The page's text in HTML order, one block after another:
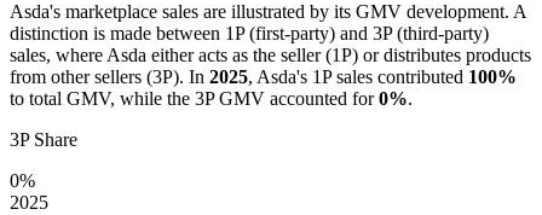
Asda's marketplace sales are illustrated by its GMV development. A
distinction is made between 1P (first-party) and 3P (third-party)
sales, where Asda either acts as the seller (1P) or distributes products
from other sellers (3P). In 2025, Asda's 1P sales contributed 100%
to total GMV, while the 3P GMV accounted for0%.
3P Share
0%
2025